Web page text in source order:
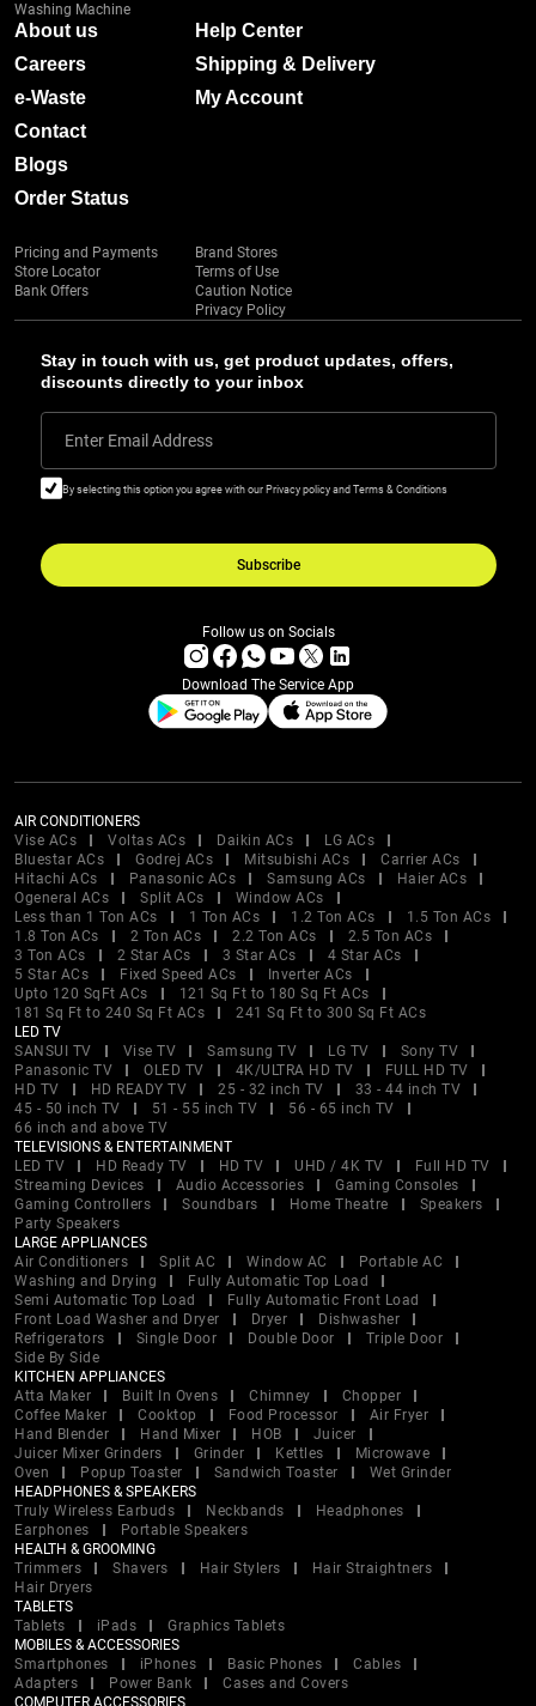
Stay in touch with us, get product updates, offers,
discounts directly to your inbox
Enter Email Address
By selecting this option you agree with our Privacy policy and Terms & Conditions
Subscribe
Washing Machine
About us
Careers
e-Waste
Contact
Blogs
Order Status
Help Center
Shipping & Delivery
My Account
Pricing and Payments
Store Locator
Bank Offers
Brand Stores
Terms of Use
Caution Notice
Privacy Policy
Follow us on Socials
Download The Service App
AIR CONDITIONERS
Vise ACs
Voltas ACs Daikin ACs
LG ACs
Bluestar ACs
Godrej ACs Mitsubishi ACs
Carrier ACs
Hitachi ACs
Panasonic ACs Samsung ACs
Haier ACs
Ogeneral ACs
Split ACs
Window ACs
Less than 1 Ton ACs
1 Ton ACs 1.2 Ton ACs
1.5 Ton ACs
1.8 Ton ACs
2 Ton ACs 2.2 Ton ACs
2.5 Ton ACs
3 Ton ACs
2 Star ACs 3 Star ACs
4 Star ACs
5 Star ACs
Fixed Speed ACs
Inverter ACs
Upto 120 SqFt ACs
121 Sq Ft to 180 Sq Ft ACs
181 Sq Ft to 240 Sq Ft ACs
241 Sq Ft to 300 Sq Ft ACs
LED TV
SANSUI TV
Vise TV Samsung TV LG TV
Sony TV
Panasonic TV
OLED TV 4K/ULTRA HD TV
FULL HD TV
HD TV
HD READY TV 25 - 32 inch TV
33 - 44 inch TV
45 - 50 inch TV
51 - 55 inch TV
56 - 65 inch TV
66 inch and above TV
TELEVISIONS & ENTERTAINMENT
LED TV
HD Ready TV HD TV UHD / 4K TV
Full HD TV
Streaming Devices
Audio Accessories
Gaming Consoles
Gaming Controllers
Soundbars Home Theatre
Speakers
Party Speakers
LARGE APPLIANCES
Air Conditioners
Split AC Window AC
Portable AC
Washing and Drying
Fully Automatic Top Load
Semi Automatic Top Load
Fully Automatic Front Load
Front Load Washer and Dryer
Dryer
Dishwasher
Refrigerators
Single Door Double Door
Triple Door
Side By Side
KITCHEN APPLIANCES
Atta Maker
Built In Ovens Chimney
Chopper
Coffee Maker
Cooktop Food Processor
Air Fryer
Hand Blender
Hand Mixer HOB
Juicer
Juicer Mixer Grinders
Grinder Kettles
Microwave
Oven
Popup Toaster Sandwich Toaster
Wet Grinder
HEADPHONES & SPEAKERS
Truly Wireless Earbuds
Neckbands
Headphones
Earphones
Portable Speakers
HEALTH & GROOMING
Trimmers
Shavers Hair Stylers
Hair Straightners
Hair Dryers
TABLETS
Tablets
iPads
Graphics Tablets
MOBILES & ACCESSORIES
Smartphones
iPhones Basic Phones
Cables
Adapters
Power Bank
Cases and Covers